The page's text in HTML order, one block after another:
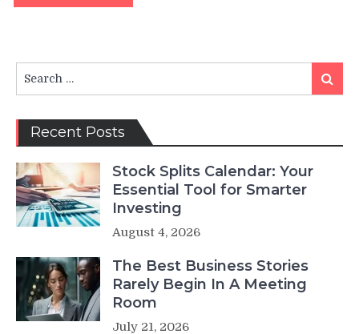
for:
Search
Recent Posts
Stock Splits Calendar: Your
Essential Tool for Smarter
Investing
August 4, 2026
The Best Business Stories
Rarely Begin In A Meeting
Room
July 21, 2026